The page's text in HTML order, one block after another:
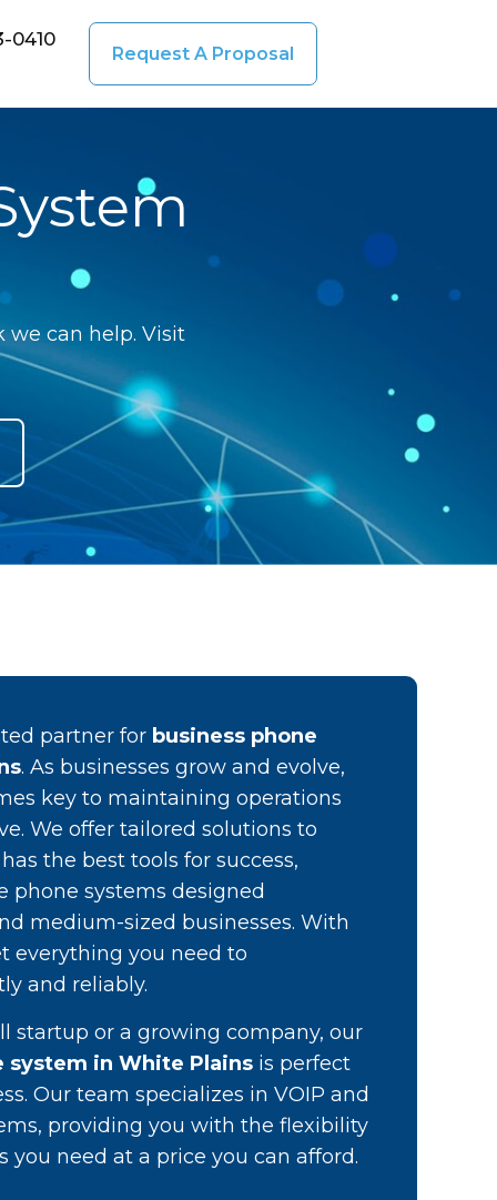
0410
Request A Proposal
we can help. Visit
partner for business phone
. As businesses grow and evolve,
key to maintaining operations
We offer tailored solutions to
the best tools for success,
systems designed
medium-sized businesses. With
everything you need to
and reliably.
startup or a growing company, our
system in White Plains is perfect
Our team specializes in VOIP and
providing you with the flexibility
you need at a price you can afford.